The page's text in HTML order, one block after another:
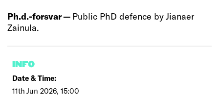
Ph.d.-forsvar — Public PhD defence by Jianaer
Zainula.
INFO
Date & Time:
11th Jun 2026, 15:00